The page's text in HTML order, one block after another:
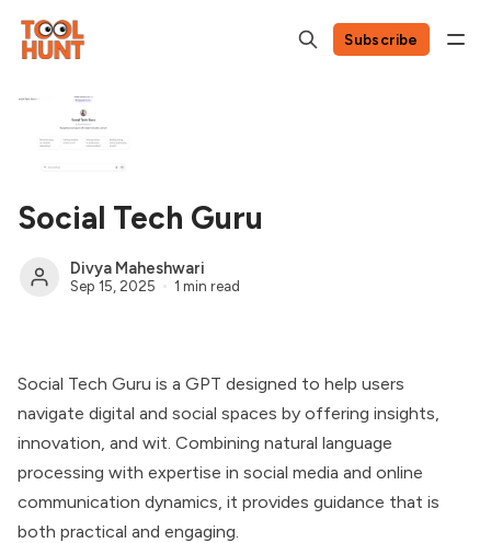
Subscribe
Social Tech Guru
Divya Maheshwari
Sep 15, 2025 1 min read
Social Tech Guru is a GPT designed to help users
navigate digital and social spaces by offering insights,
innovation, and wit. Combining natural language
processing with expertise in social media and online
communication dynamics, it provides guidance that is
both practical and engaging.